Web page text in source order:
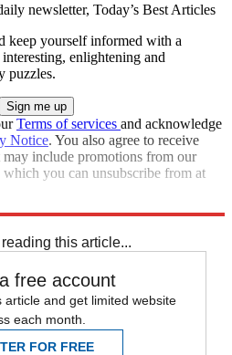
newsletter, Today’s Best Articles
keep yourself informed with a
enlightening and
puzzles.
Terms of services and acknowledge
Notice. You also agree to receive
include promotions from our
which you can unsubscribe from at
this article...
free account
article and get limited website
each month.
FOR FREE